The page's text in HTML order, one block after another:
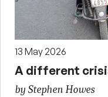
13 May 2026
A different
by Stephen Howes